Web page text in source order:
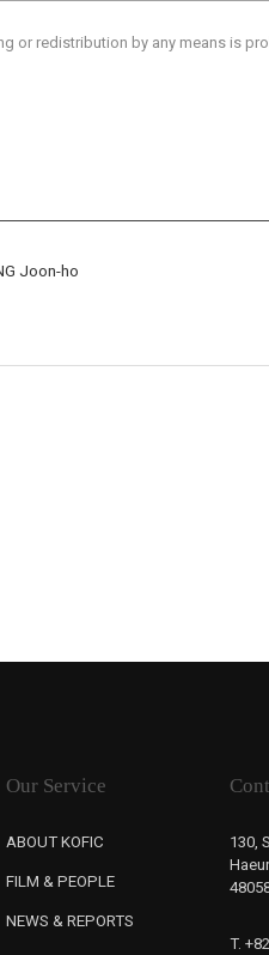
or redistribution by any means is
Joon-ho
Our Service
ABOUT KOFIC
FILM & PEOPLE
NEWS & REPORTS
130,
T.